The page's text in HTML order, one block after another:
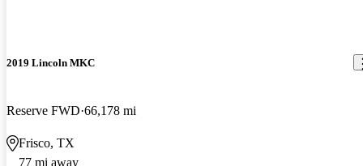
2019 Lincoln MKC
Reserve FWD 66,178 mi
Frisco, TX
77 mi away